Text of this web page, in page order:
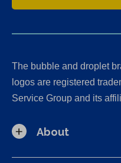
The bubble and droplet
logos are registered
Service Group and its
About